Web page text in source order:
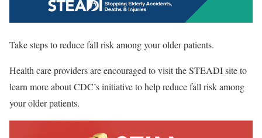
Take steps to reduce fall risk among your older patients.
Health care providers are encouraged to visit the STEADI site to
learn more about CDC’s initiative to help reduce fall risk among
your older patients.